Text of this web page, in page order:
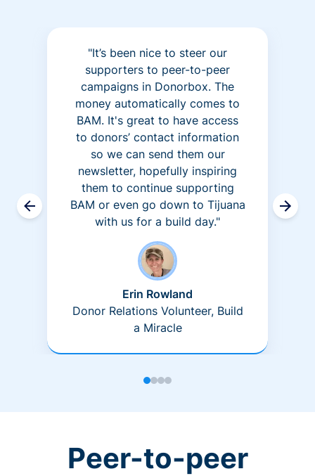
"It’s been nice to steer our
supporters to peer-to-peer
campaigns in Donorbox. The
money automatically comes to
BAM. It's great to have access
to donors’ contact information
so we can send them our
newsletter, hopefully inspiring
them to continue supporting
BAM or even go down to Tijuana
with us for a build day."
Erin Rowland
Donor Relations Volunteer, Build
a Miracle
Peer-to-peer